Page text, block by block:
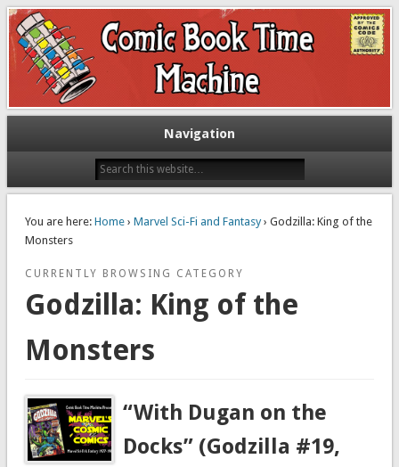
The Comic Book Time Machine
Exploring comic books past and present
Navigation
You are here: Home› Marvel Sci-Fi and Fantasy› Godzilla: King of the
Monsters
CURRENTLY BROWSING CATEGORY
Godzilla: King of the
Monsters
“With Dugan on the
Docks” (Godzilla #19,